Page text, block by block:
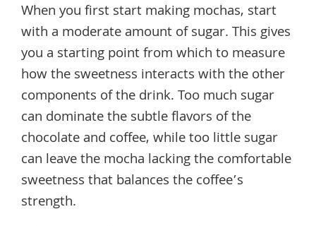
When you first start making mochas, start
with a moderate amount of sugar. This gives
you a starting point from which to measure
how the sweetness interacts with the other
components of the drink. Too much sugar
can dominate the subtle flavors of the
chocolate and coffee, while too little sugar
can leave the mocha lacking the comfortable
sweetness that balances the coffee’s
strength.